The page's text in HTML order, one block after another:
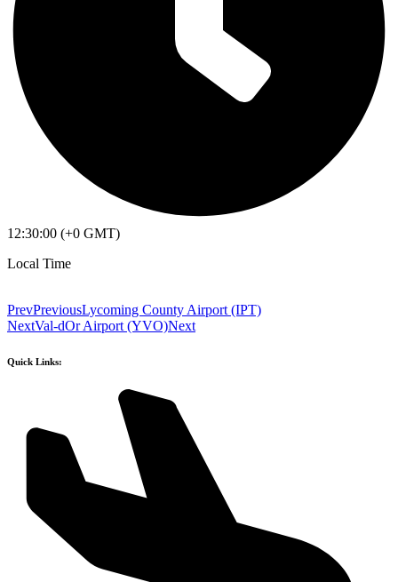
12:30:00 (+0 GMT)
Local Time
PrevPreviousLycoming County Airport (IPT)
NextVal-dOr Airport (YVO)Next
Quick Links: